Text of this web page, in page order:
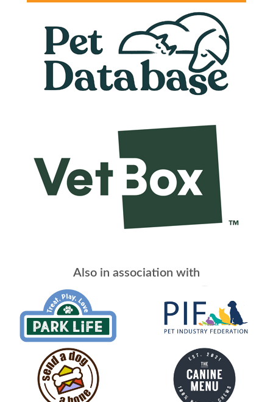
Also in association with